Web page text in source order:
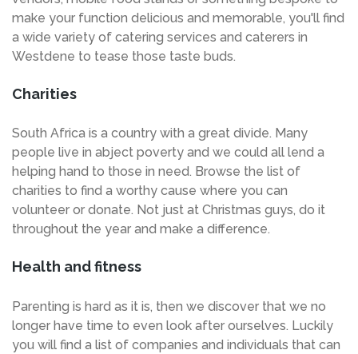
make your function delicious and memorable, you'll find
a wide variety of catering services and caterers in
Westdene to tease those taste buds.
Charities
South Africa is a country with a great divide. Many
people live in abject poverty and we could all lend a
helping hand to those in need. Browse the list of
charities to find a worthy cause where you can
volunteer or donate. Not just at Christmas guys, do it
throughout the year and make a difference.
Health and fitness
Parenting is hard as it is, then we discover that we no
longer have time to even look after ourselves. Luckily
you will find a list of companies and individuals that can